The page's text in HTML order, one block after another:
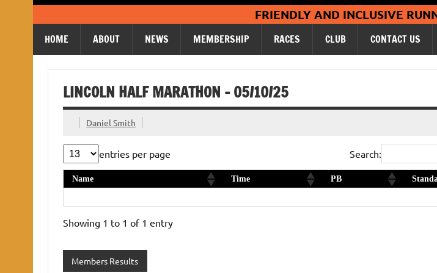
FRIENDLY AND INCLUSIVE
HOME ABOUT NEWS MEMBERSHIP RACES CLUB CONTACT US
LINCOLN HALF MARATHON – 05/10/25
Daniel Smith
entries per page Search:
Name Time PB
Showing 1 to 1 of 1 entry
Members Results